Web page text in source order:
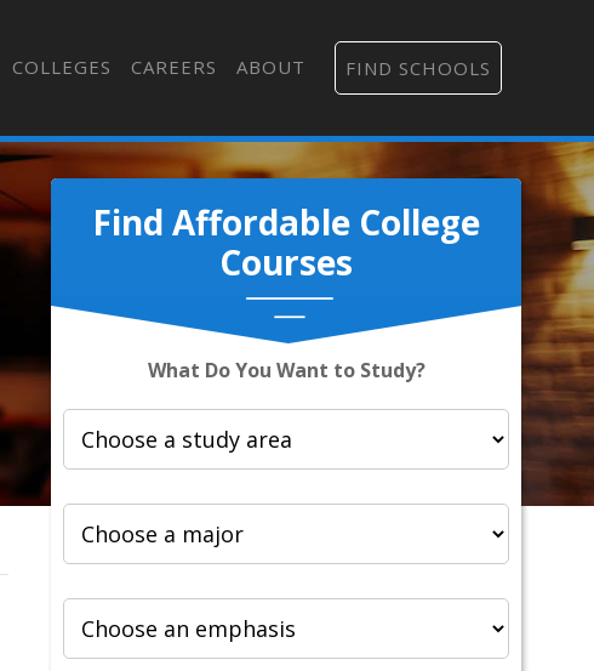
COLLEGES CAREERS ABOUT FIND SCHOOLS
Find Affordable College
Courses
What Do You Want to Study?